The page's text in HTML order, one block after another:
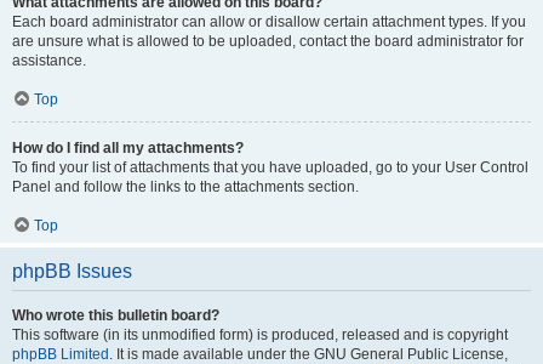
Each board administrator can allow or disallow certain attachment types. If you
are unsure what is allowed to be uploaded, contact the board administrator for
assistance.
Top
How do I find all my attachments?
To find your list of attachments that you have uploaded, go to your User Control
Panel and follow the links to the attachments section.
Top
phpBB Issues
Who wrote this bulletin board?
This software (in its unmodified form) is produced, released and is copyright
phpBB Limited . It is made available under the GNU General Public License,